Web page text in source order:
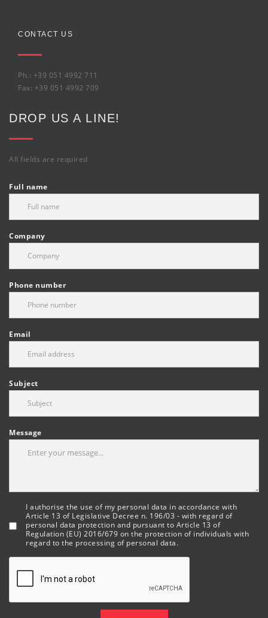
CONTACT US
Ph.: +39 051 4992 711
Fax: +39 051 4992 709
DROP US A LINE!
All fields are required
Full name
Company
Phone number
Email
Subject
Message
I authorise the use of my personal data in accordance with
Article 13 of Legislative Decree n. 196/03 - with regard of
personal data protection and pursuant to Article 13 of
Regulation (EU) 2016/679 on the protection of individuals with
regard to the processing of personal data.